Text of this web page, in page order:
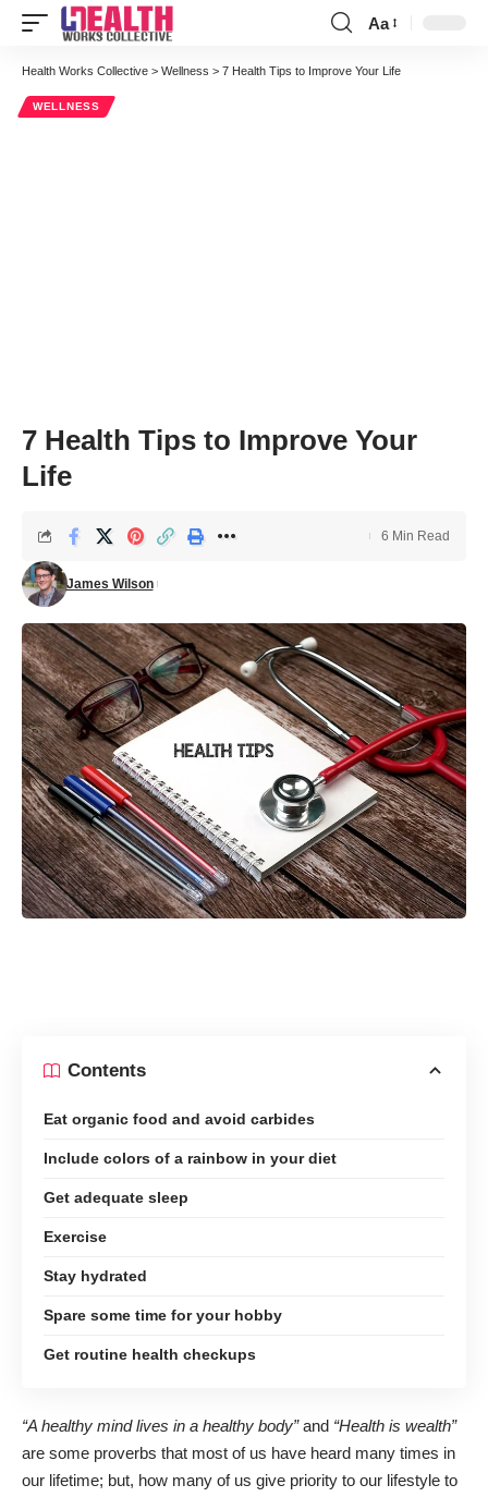
Font
Resizer
Aa
Health Works Collective > Wellness > 7 Health Tips to Improve Your Life
WELLNESS
7 Health Tips to Improve Your
Life
James Wilson
6 Min Read
Contents
Eat organic food and avoid carbides
Include colors of a rainbow in your diet
Get adequate sleep
Exercise
Stay hydrated
Spare some time for your hobby
Get routine health checkups
“A healthy mind lives in a healthy body”and “Health is wealth”
are some proverbs that most of us have heard many times in
our lifetime; but, how many of us give priority to our lifestyle to